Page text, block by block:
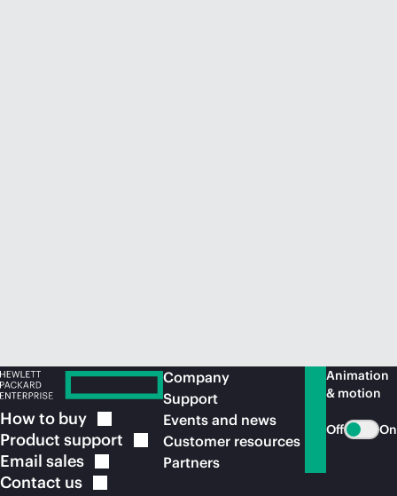
How to buy
Product support
Email sales
Contact us
Company
Support
Events and news
Customer resources
Partners
Animation
& motion
Off On